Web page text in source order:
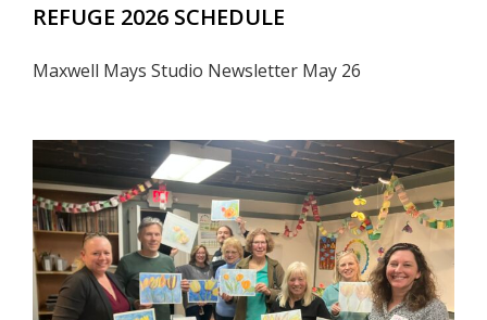
REFUGE 2026 SCHEDULE
Maxwell Mays Studio Newsletter May 26